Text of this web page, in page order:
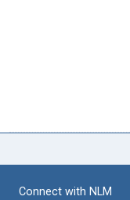
Connect with NLM